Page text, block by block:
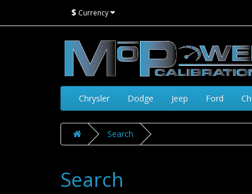
$ Currency
Chrysler Dodge Jeep Ford
Search
Search